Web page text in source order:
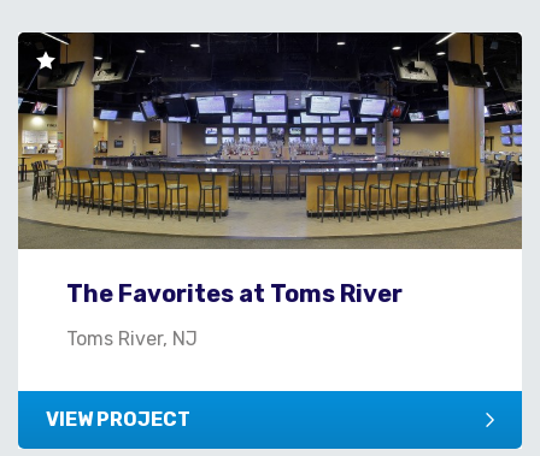
The Favorites at Toms River
Toms River, NJ
VIEW PROJECT